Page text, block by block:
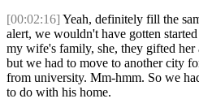
[00:02:16] Yeah, definitely fill the
alert, we wouldn't have gotten
my wife's family, she, they gifted
but we had to move to another city
from university. Mm-hmm. So we
to do with his home.